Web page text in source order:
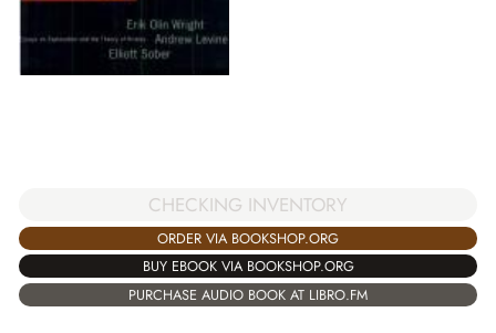
CHECKING INVENTORY
ORDER VIA BOOKSHOP.ORG
BUY EBOOK VIA BOOKSHOP.ORG
PURCHASE AUDIO BOOK AT LIBRO.FM